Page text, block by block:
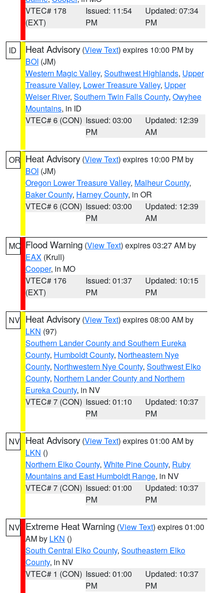
VTEC# 178
(EXT)
Issued: 11:54
PM
Updated: 07:34
PM
ID Heat Advisory (View Text) expires 10:00 PM by
BOI (JM)
Western Magic Valley, Southwest Highlands, Upper
Treasure Valley, Lower Treasure Valley, Upper
Weiser River, Southern Twin Falls County, Owyhee
Mountains, in ID
VTEC# 6 (CON) Issued: 03:00
PM
Updated: 12:39
AM
OR Heat Advisory (View Text) expires 10:00 PM by
BOI (JM)
Oregon Lower Treasure Valley, Malheur County,
Baker County, Harney County, in OR
VTEC# 6 (CON) Issued: 03:00
PM
Updated: 12:39
AM
MO Flood Warning (View Text) expires 03:27 AM by
EAX (Krull)
Cooper, in MO
VTEC# 176
(EXT)
Issued: 01:37
PM
Updated: 10:15
PM
NV Heat Advisory (View Text) expires 08:00 AM by
LKN (97)
Southern Lander County and Southern Eureka
County, Humboldt County, Northeastern Nye
County, Northwestern Nye County, Southwest Elko
County, Northern Lander County and Northern
Eureka County, in NV
VTEC# 7 (CON) Issued: 01:10
PM
Updated: 10:37
PM
NV Heat Advisory (View Text) expires 01:00 AM by
LKN ()
Northern Elko County, White Pine County, Ruby
Mountains and East Humboldt Range, in NV
VTEC# 7 (CON) Issued: 01:00
PM
Updated: 10:37
PM
NV Extreme Heat Warning (View Text) expires 01:00
AM by LKN ()
South Central Elko County, Southeastern Elko
County, in NV
VTEC# 1 (CON) Issued: 01:00
PM
Updated: 10:37
PM